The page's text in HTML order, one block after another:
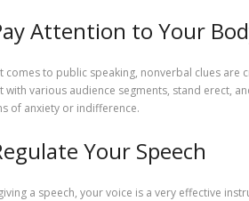
Attention to Your
comes to public speaking, nonverbal clues
with various audience segments, stand erect,
of anxiety or indifference.
Your Speech
a speech, your voice is a very effective